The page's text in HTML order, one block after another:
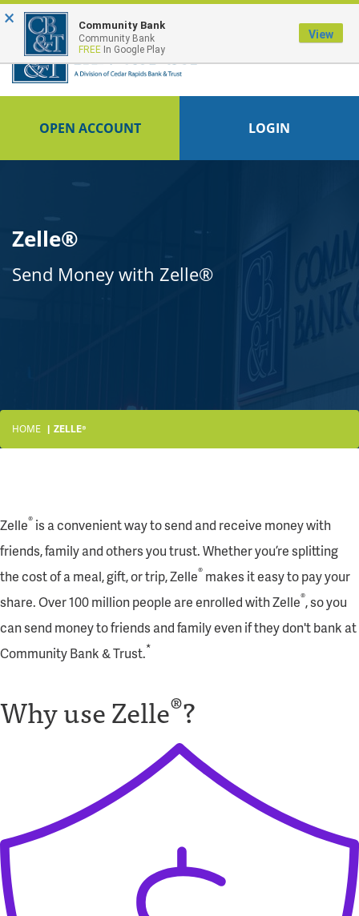
FDIC-Insured - Backed by the full faith and credit of the U.S. Government
OPEN ACCOUNT LOGIN
Zelle®
Send Money with Zelle®
HOME ZELLE®
Zelle® is a convenient way to send and receive money with
friends, family and others you trust. Whether you’re splitting
the cost of a meal, gift, or trip, Zelle® makes it easy to pay your
share. Over 100 million people are enrolled with Zelle®, so you
can send money to friends and family even if they don't bank at
Community Bank & Trust.*
Why use Zelle®?
× Community Bank
Community Bank
FREE In Google Play
View